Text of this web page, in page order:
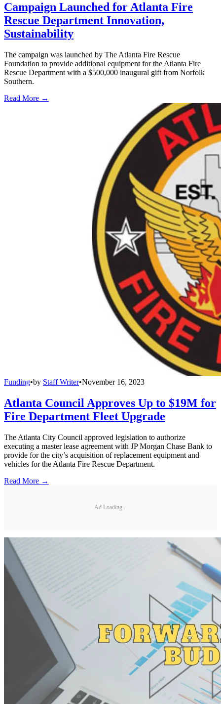
Campaign Launched for Atlanta Fire
Rescue Department Innovation,
Sustainability
The campaign was launched by The Atlanta Fire Rescue
Foundation to provide additional equipment for the Atlanta Fire
Rescue Department with a $500,000 inaugural gift from Norfolk
Southern.
Read More →
Funding•by Staff Writer•November 16, 2023
Atlanta Council Approves Up to $19M for
Fire Department Fleet Upgrade
The Atlanta City Council approved legislation to authorize
executing a master lease agreement with JP Morgan Chase Bank to
provide for the city’s acquisition of replacement equipment and
vehicles for the Atlanta Fire Rescue Department.
Read More →
Ad Loading...